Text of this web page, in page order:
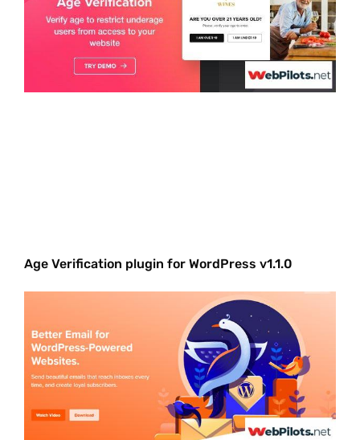
Age Verification plugin for WordPress v1.1.0